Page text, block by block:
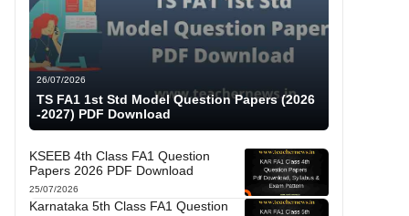
26/07/2026
TS FA1 1st Std Model Question Papers (2026
-2027) PDF Download
KSEEB 4th Class FA1 Question
Papers 2026 PDF Download
25/07/2026
Karnataka 5th Class FA1 Question